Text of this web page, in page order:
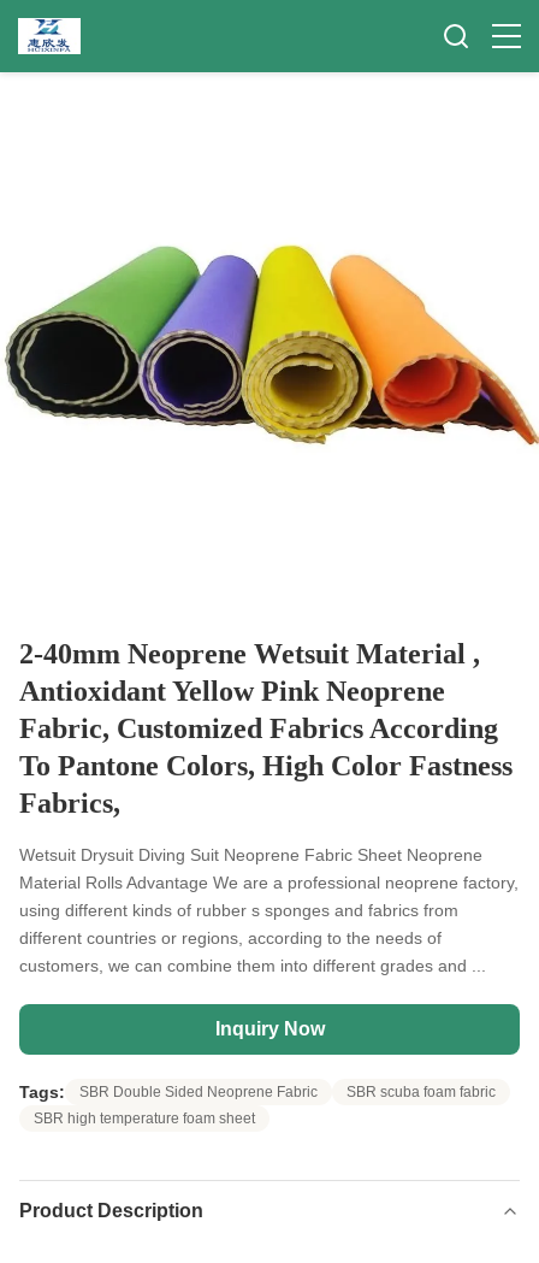
2-40mm Neoprene Wetsuit Material ,
Antioxidant Yellow Pink Neoprene
Fabric, Customized Fabrics According
To Pantone Colors, High Color Fastness
Fabrics,
Wetsuit Drysuit Diving Suit Neoprene Fabric Sheet Neoprene
Material Rolls Advantage We are a professional neoprene factory,
using different kinds of rubber s sponges and fabrics from
different countries or regions, according to the needs of
customers, we can combine them into different grades and ...
Inquiry Now
Tags: SBR Double Sided Neoprene Fabric
SBR scuba foam fabric
SBR high temperature foam sheet
Product Description